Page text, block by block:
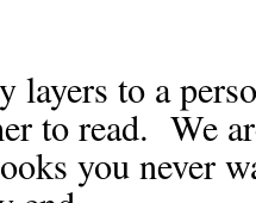
layers to a
to read. We
you never